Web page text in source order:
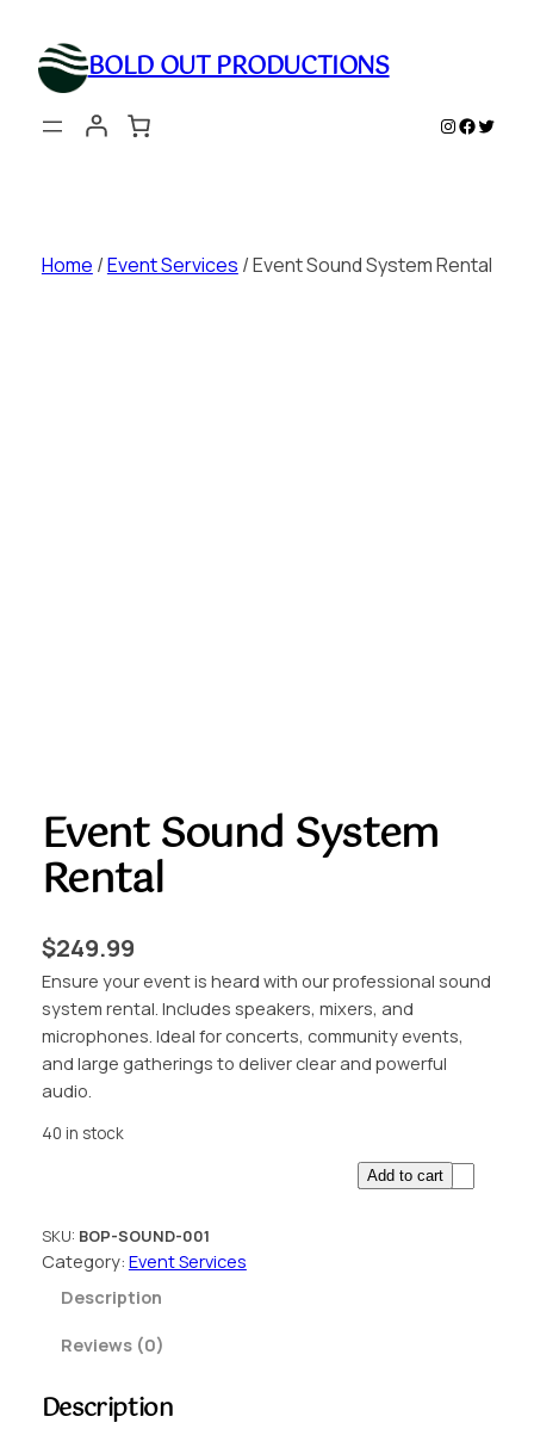
content BOLD OUT PRODUCTIONS
Instagram
Home /Event Services / Event Sound System Rental
Event Sound System
Rental
$249.99
Ensure your event is heard with our professional sound
system rental. Includes speakers, mixers, and
microphones. Ideal for concerts, community events,
and large gatherings to deliver clear and powerful
audio.
40 in stock
Add to cart
SKU: BOP-SOUND-001
Category: Event Services
Description
Reviews (0)
Description